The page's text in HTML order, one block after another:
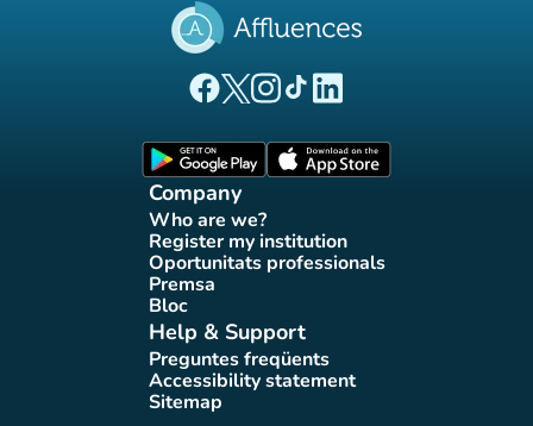
(new tab)
(new tab)
(new tab)(new tab)
(new tab)
Company
Who are we?
(new tab)
Register my institution
(new tab)
Oportunitats professionals
(new tab)
Premsa(new tab)
Bloc
(new tab)
Help & Support
Preguntes freqüents
(new tab)
Accessibility statement
(new tab)
Sitemap(new tab)